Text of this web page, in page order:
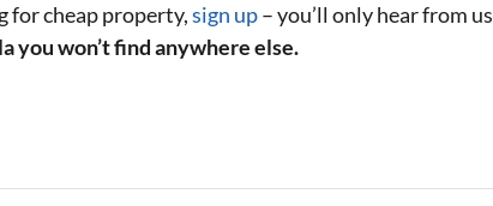
for cheap property,sign up– you’ll only hear from us
you won’t find anywhere else.